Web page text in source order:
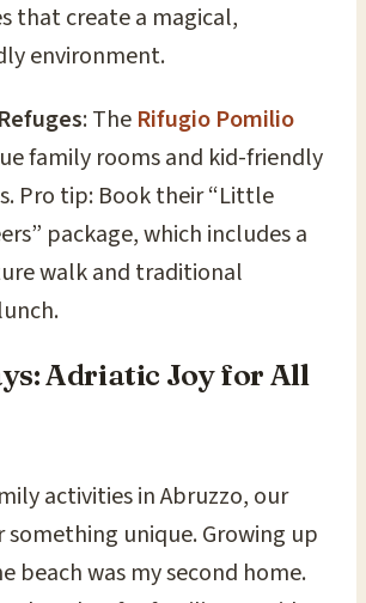
that create a magical,
environment.
: The Rifugio Pomilio
family rooms and kid-friendly
Pro tip: Book their “Little
package, which includes a
walk and traditional
Adriatic Joy for All
activities in Abruzzo, our
something unique. Growing up
beach was my second home.